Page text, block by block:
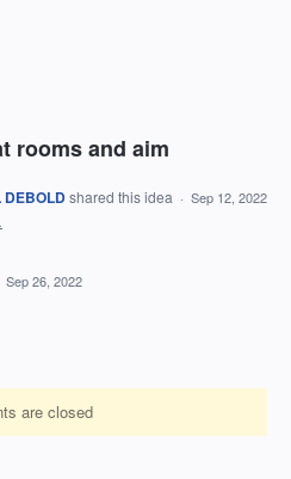
rooms and aim
DEBOLDshared this idea · Sep 12, 2022
Sep 26, 2022
are closed